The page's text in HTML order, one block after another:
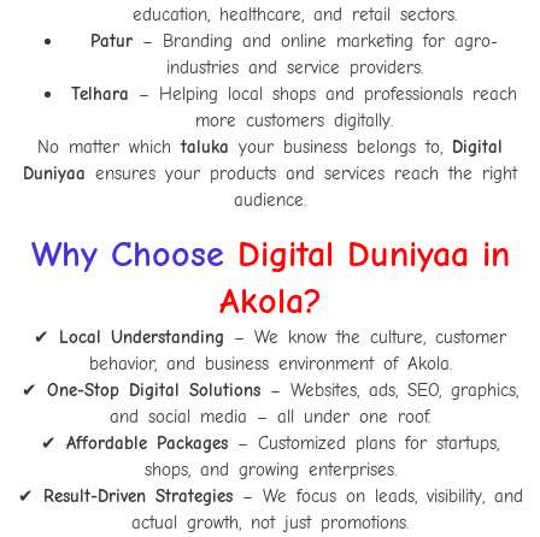
education, healthcare, and retail sectors.
Patur – Branding and online marketing for agro-
industries and service providers.
Telhara – Helping local shops and professionals reach
more customers digitally.
No matter whichtaluka your business belongs to, Digital
Duniyaa ensures your products and services reach the right
audience.
Why Choose Digital Duniyaa in
Akola?
✔ Local Understanding – We know the culture, customer
behavior, and business environment of Akola.
✔ One-Stop Digital Solutions – Websites, ads, SEO, graphics,
and social media – all under one roof.
✔ Affordable Packages – Customized plans for startups,
shops, and growing enterprises.
✔ Result-Driven Strategies– We focus on leads, visibility, and
actual growth, not just promotions.